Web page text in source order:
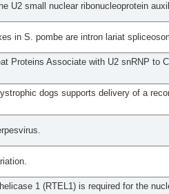
U2 small nuclear ribonucleoprotein
in S. pombe are intron lariat
Proteins Associate with U2 snRNP to
dogs supports delivery of a
1 (RTEL1) is required for the